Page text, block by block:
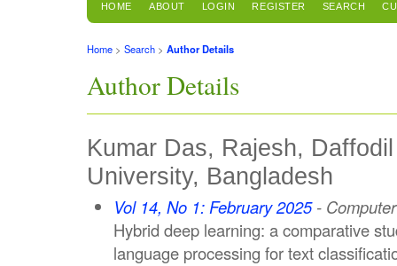
HOME ABOUT LOGIN REGISTER SEARCH
Home > Search > Author Details
Author Details
Kumar Das, Rajesh,
University, Bangladesh
Vol 14, No 1: February 2025-
Hybrid deep learning: a comparative
language processing for text